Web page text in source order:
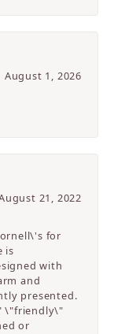
August 1, 2026
21, 2022
for
is
with
and
presented.
\"friendly\"
or